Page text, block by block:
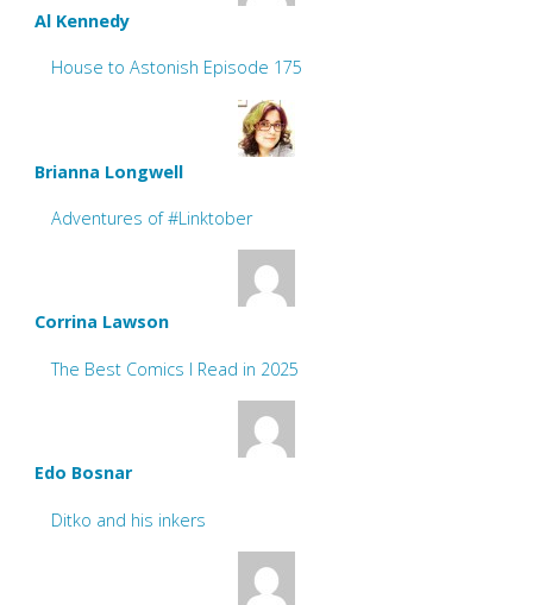
Al Kennedy
House to Astonish Episode 175
Brianna Longwell
Adventures of #Linktober
Corrina Lawson
The Best Comics I Read in 2025
Edo Bosnar
Ditko and his inkers